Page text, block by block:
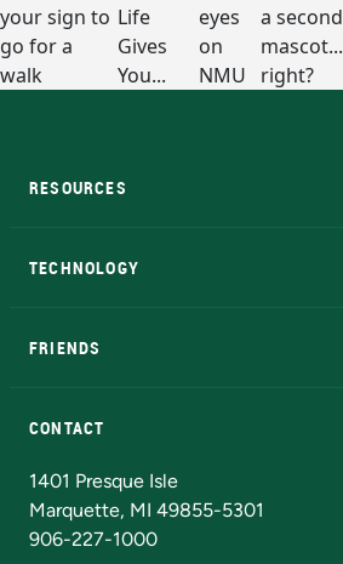
RESOURCES
TECHNOLOGY
FRIENDS
CONTACT
1401 Presque Isle
Marquette, MI 49855-5301
906-227-1000